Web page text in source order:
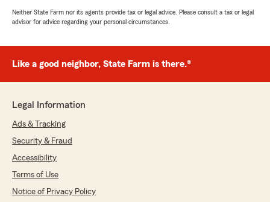
Neither State Farm nor its agents provide tax or legal advice. Please consult a tax or legal
advisor for advice regarding your personal circumstances.
Like a good neighbor, State Farm is there.®
Legal Information
Ads & Tracking
Security & Fraud
Accessibility
Terms of Use
Notice of Privacy Policy